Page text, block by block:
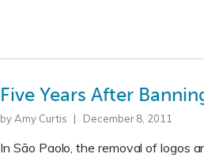
Five Years After
by Amy Curtis | December 8, 2011
In São Paolo, the removal of logos